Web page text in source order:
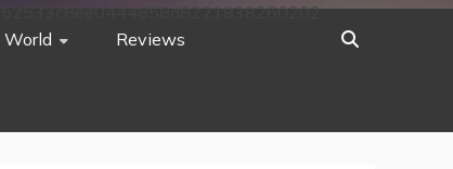
World Reviews
752533c8ee0444858d8221838260202